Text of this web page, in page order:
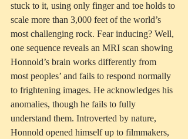
stuck to it, using only finger and toe holds to
scale more than 3,000 feet of the world’s
most challenging rock. Fear inducing? Well,
one sequence reveals an MRI scan showing
Honnold’s brain works differently from
most peoples’ and fails to respond normally
to frightening images. He acknowledges his
anomalies, though he fails to fully
understand them. Introverted by nature,
Honnold opened himself up to filmmakers,